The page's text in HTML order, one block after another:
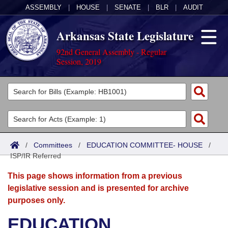
ASSEMBLY HOUSE SENATE BLR AUDIT
Arkansas State Legislature
92nd General Assembly - Regular
Session, 2019
Legislators
List All
Search
Committees
Joint
Senate
House
Acts
Search by Range
Advanced Search
Bills
Search by Range
Advanced Search
Calendars
Meetings and Events
Arkansas Law
/ Committees / EDUCATION COMMITTEE- HOUSE /
ISP/IR Referred
This page shows information from a previous
legislative session and is presented for archive
purposes only.